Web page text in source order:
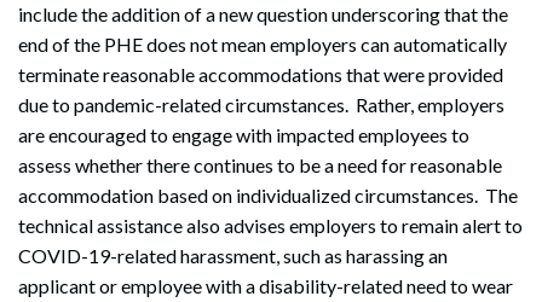
include the addition of a new question underscoring that the
end of the PHE does not mean employers can automatically
terminate reasonable accommodations that were provided
due to pandemic-related circumstances. Rather, employers
are encouraged to engage with impacted employees to
assess whether there continues to be a need for reasonable
accommodation based on individualized circumstances. The
technical assistance also advises employers to remain alert to
COVID-19-related harassment, such as harassing an
applicant or employee with a disability-related need to wear